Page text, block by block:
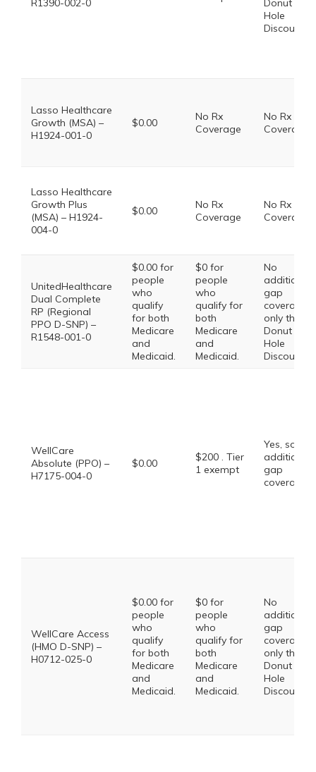
R1390-002-0
Donut
Hole
Discount
Lasso Healthcare
Growth (MSA) –
H1924-001-0
$0.00
No Rx
Coverage
No Rx
Coverage
Lasso Healthcare
Growth Plus
(MSA) – H1924-
004-0
$0.00
No Rx
Coverage
No Rx
Coverage
UnitedHealthcare
Dual Complete
RP (Regional
PPO D-SNP) –
R1548-001-0
$0.00 for
people
who
qualify
for both
Medicare
and
Medicaid.
$0 for
people
who
qualify for
both
Medicare
and
Medicaid.
No
additional
gap
coverage,
only the
Donut
Hole
Discount
WellCare
Absolute (PPO) –
H7175-004-0
$0.00
$200 . Tier
1 exempt
Yes, some
additional
gap
coverage.
WellCare Access
(HMO D-SNP) –
H0712-025-0
$0.00 for
people
who
qualify
for both
Medicare
and
Medicaid.
$0 for
people
who
qualify for
both
Medicare
and
Medicaid.
No
additional
gap
coverage,
only the
Donut
Hole
Discount